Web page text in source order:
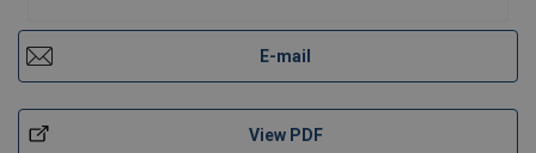
E-mail
View PDF